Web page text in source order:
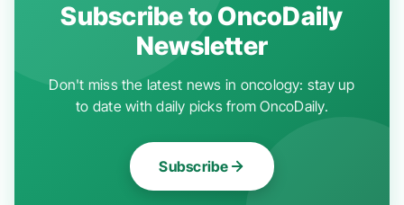
Subscribe to OncoDaily
Newsletter
Don't miss the latest news in oncology: stay up
to date with daily picks from OncoDaily.
Subscribe